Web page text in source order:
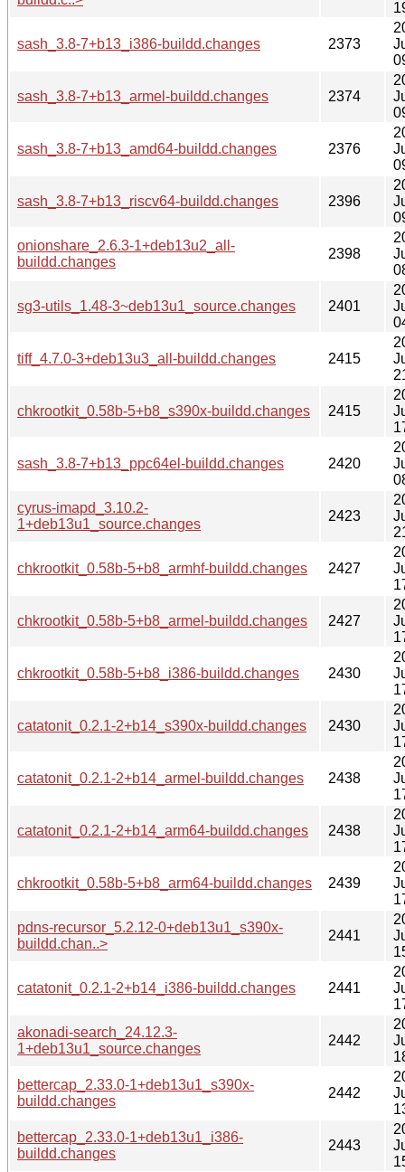
sash_3.8-7+b13_i386-buildd.changes 2373
sash_3.8-7+b13_armel-buildd.changes 2374
sash_3.8-7+b13_amd64-buildd.changes 2376
sash_3.8-7+b13_riscv64-buildd.changes 2396
onionshare_2.6.3-1+deb13u2_all-
buildd.changes
2398
sg3-utils_1.48-3~deb13u1_source.changes 2401
tiff_4.7.0-3+deb13u3_all-buildd.changes 2415
chkrootkit_0.58b-5+b8_s390x-buildd.changes 2415
sash_3.8-7+b13_ppc64el-buildd.changes 2420
cyrus-imapd_3.10.2-
1+deb13u1_source.changes
2423
chkrootkit_0.58b-5+b8_armhf-buildd.changes 2427
chkrootkit_0.58b-5+b8_armel-buildd.changes 2427
chkrootkit_0.58b-5+b8_i386-buildd.changes 2430
catatonit_0.2.1-2+b14_s390x-buildd.changes 2430
catatonit_0.2.1-2+b14_armel-buildd.changes 2438
catatonit_0.2.1-2+b14_arm64-buildd.changes 2438
chkrootkit_0.58b-5+b8_arm64-buildd.changes 2439
pdns-recursor_5.2.12-0+deb13u1_s390x-
buildd.chan..>
2441
catatonit_0.2.1-2+b14_i386-buildd.changes 2441
akonadi-search_24.12.3-
1+deb13u1_source.changes
2442
bettercap_2.33.0-1+deb13u1_s390x-
buildd.changes
2442
bettercap_2.33.0-1+deb13u1_i386-
buildd.changes
2443